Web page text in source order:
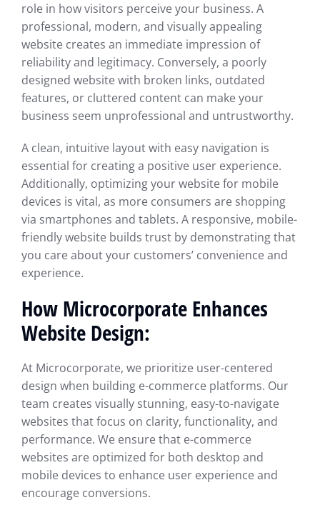
role in how visitors perceive your business. A
professional, modern, and visually appealing
website creates an immediate impression of
reliability and legitimacy. Conversely, a poorly
designed website with broken links, outdated
features, or cluttered content can make your
business seem unprofessional and untrustworthy.
A clean, intuitive layout with easy navigation is
essential for creating a positive user experience.
Additionally, optimizing your website for mobile
devices is vital, as more consumers are shopping
via smartphones and tablets. A responsive, mobile-
friendly website builds trust by demonstrating that
you care about your customers’ convenience and
experience.
How Microcorporate Enhances
Website Design:
At Microcorporate, we prioritize user-centered
design when building e-commerce platforms. Our
team creates visually stunning, easy-to-navigate
websites that focus on clarity, functionality, and
performance. We ensure that e-commerce
websites are optimized for both desktop and
mobile devices to enhance user experience and
encourage conversions.